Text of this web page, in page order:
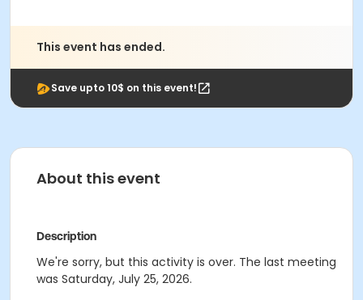
This event has ended.
Save upto 10$ on this event!
About this event
Description
We're sorry, but this activity is over. The last meeting
was Saturday, July 25, 2026.